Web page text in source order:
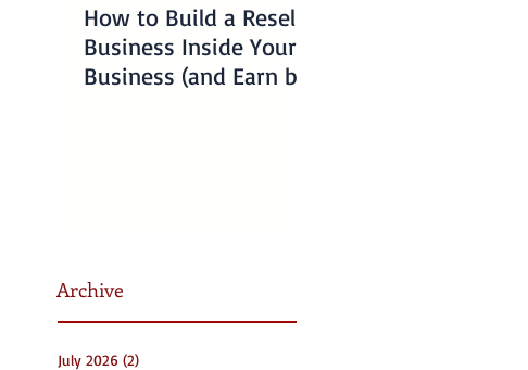
How to Build a Reseller
Business Inside Your
Business (and Earn by
Archive
July 2026 (2)